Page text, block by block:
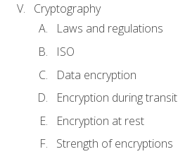
Cryptography
Laws and regulations
ISO
Data encryption
Encryption during transit
Encryption at rest
Strength of encryptions